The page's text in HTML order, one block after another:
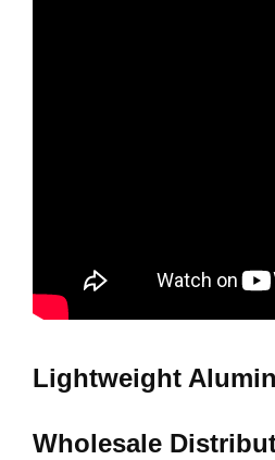
Lightweight
Wholesale